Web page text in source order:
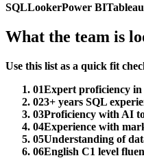
SQLLookerPower BITableau
What the team is
Use this list as a quick fit
01Expert proficiency
023+ years SQL
03Proficiency with AI
04Experience with
05Understanding of
06English C1 level